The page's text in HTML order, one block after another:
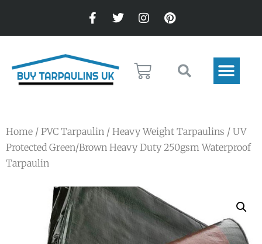
Home / PVC Tarpaulin / Heavy Weight Tarpaulins / UV
Protected Green/Brown Heavy Duty 250gsm Waterproof
Tarpaulin